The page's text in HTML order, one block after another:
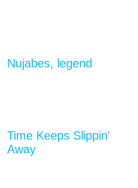
Nujabes, legend
Time Keeps Slippin'
Away